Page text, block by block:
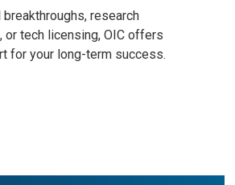
research
or tech licensing, OIC offers
for your long-term success.